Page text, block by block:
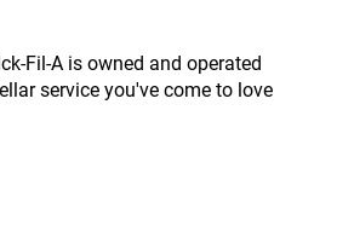
Fil-A is owned and operated
service you've come to love